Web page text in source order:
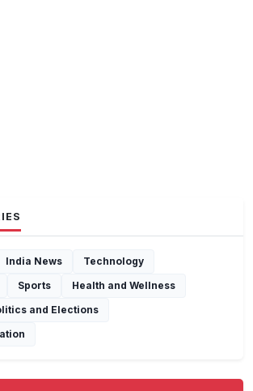
India News
Technology
Sports
Health and Wellness
and Elections